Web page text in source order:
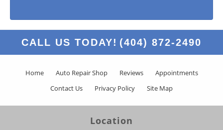
CALL US TODAY! (404) 872-2490
Home Auto Repair Shop Reviews
Appointments
Contact Us
Privacy Policy Site Map
Location